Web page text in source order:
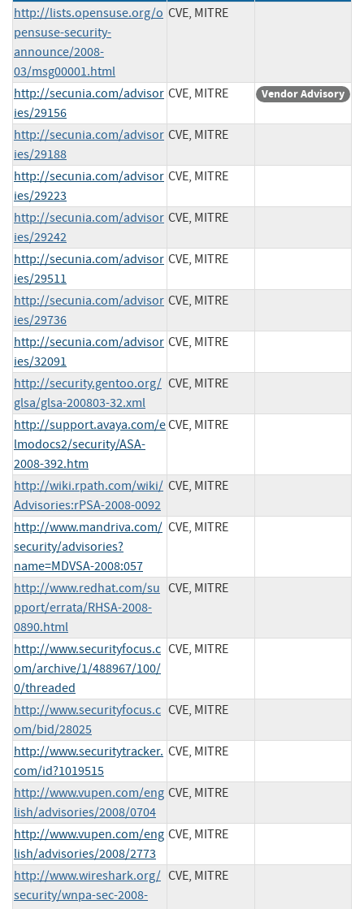
http://lists.opensuse.org/o
pensuse-security-
announce/2008-
03/msg00001.html
CVE, MITRE
http://secunia.com/advisor
ies/29156
CVE, MITRE Vendor Advisory
http://secunia.com/advisor
ies/29188
CVE, MITRE
http://secunia.com/advisor
ies/29223
CVE, MITRE
http://secunia.com/advisor
ies/29242
CVE, MITRE
http://secunia.com/advisor
ies/29511
CVE, MITRE
http://secunia.com/advisor
ies/29736
CVE, MITRE
http://secunia.com/advisor
ies/32091
CVE, MITRE
http://security.gentoo.org/
glsa/glsa-200803-32.xml
CVE, MITRE
http://support.avaya.com/e
lmodocs2/security/ASA-
2008-392.htm
CVE, MITRE
http://wiki.rpath.com/wiki/
Advisories:rPSA-2008-0092
CVE, MITRE
http://www.mandriva.com/
security/advisories?
name=MDVSA-2008:057
CVE, MITRE
http://www.redhat.com/su
pport/errata/RHSA-2008-
0890.html
CVE, MITRE
http://www.securityfocus.c
om/archive/1/488967/100/
0/threaded
CVE, MITRE
http://www.securityfocus.c
om/bid/28025
CVE, MITRE
http://www.securitytracker.
com/id?1019515
CVE, MITRE
http://www.vupen.com/eng
lish/advisories/2008/0704
CVE, MITRE
http://www.vupen.com/eng
lish/advisories/2008/2773
CVE, MITRE
http://www.wireshark.org/
security/wnpa-sec-2008-
CVE, MITRE